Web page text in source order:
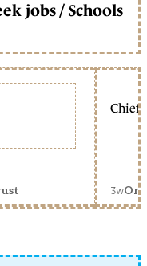
jobs / Schools
Chief
3w